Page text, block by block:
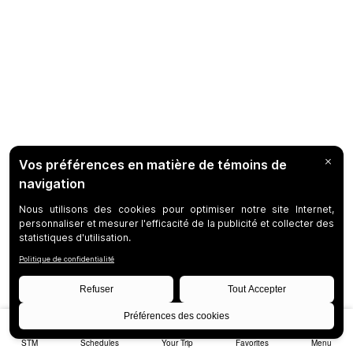
STM Schedules Your Trip Favorites Menu